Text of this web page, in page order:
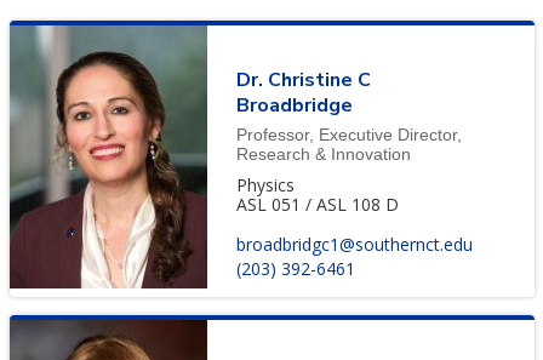
Dr. Christine C
Broadbridge
Professor, Executive Director,
Research & Innovation
Physics
ASL 051 / ASL 108 D
broadbridgc1@southernct.edu
(203) 392-6461